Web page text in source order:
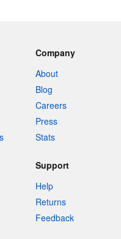
Company
About
Blog
Careers
Press
Stats
Support
Help
Returns
Feedback